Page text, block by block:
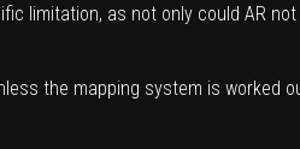
limitation, as not only could AR
the mapping system is worked